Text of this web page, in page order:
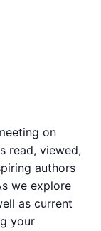
on
read, viewed,
authors
we explore
as current
your